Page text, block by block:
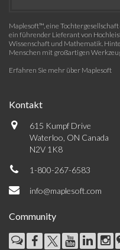
Maplesoft™, eine
ein führender Lieferant von
Wissenschaft und Mathematik.
Menschen mit großartigen
Erfahren Sie mehr über Maplesoft
Kontakt
615 Kumpf Drive
Waterloo, ON Canada
N2V 1K8
1-800-267-6583
info@maplesoft.com
Community